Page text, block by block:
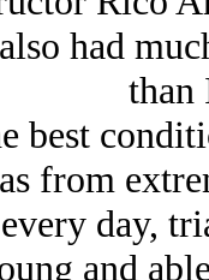
had
best
from
every day,
and